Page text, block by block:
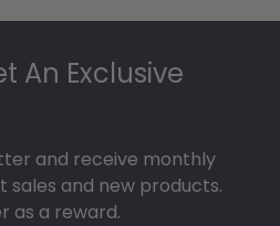
An Exclusive
and receive monthly
sales and new products.
as a reward.